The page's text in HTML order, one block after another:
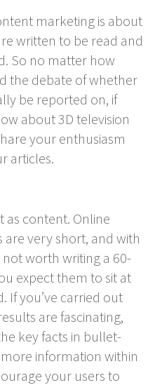
marketing is about
written to be read and
So no matter how
the debate of whether
be reported on, if
about 3D television
your enthusiasm
articles.
as content. Online
are very short, and with
not worth writing a 60-
expect them to sit at
If you’ve carried out
are fascinating,
key facts in bullet-
information within
your users to